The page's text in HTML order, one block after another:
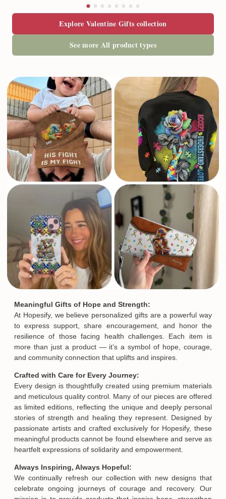
Explore Valentine Gifts collection
See more All product types
Meaningful Gifts of Hope and Strength:
At Hopesify, we believe personalized gifts are a powerful way
to express support, share encouragement, and honor the
resilience of those facing health challenges. Each item is
more than just a product — it’s a symbol of hope, courage,
and community connection that uplifts and inspires.
Crafted with Care for Every Journey:
Every design is thoughtfully created using premium materials
and meticulous quality control. Many of our pieces are offered
as limited editions, reflecting the unique and deeply personal
stories of strength and healing they represent. Designed by
passionate artists and crafted exclusively for Hopesify, these
meaningful products cannot be found elsewhere and serve as
heartfelt expressions of solidarity and empowerment.
Always Inspiring, Always Hopeful:
We continually refresh our collection with new designs that
celebrate ongoing journeys of courage and recovery. Our